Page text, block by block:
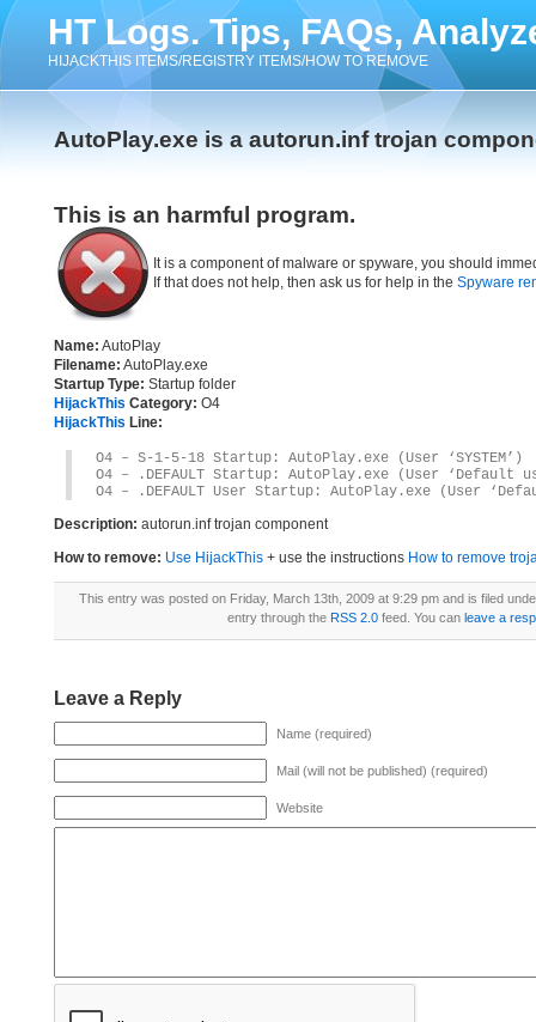
HT Logs. Tips, FAQs,
HIJACKTHIS ITEMS/REGISTRY ITEMS/HOW TO REMOVE
AutoPlay.exe is a autorun.inf trojan
This is an harmful program.
It is a component of malware or spyware, you should
If that does not help, then ask us for help in the Spyware
Name: AutoPlay
Filename: AutoPlay.exe
Startup Type: Startup folder
HijackThis Category: O4
HijackThis Line:
O4 – S-1-5-18 Startup: AutoPlay.exe (User ‘SYSTEM’)
O4 – .DEFAULT Startup: AutoPlay.exe (User ‘Default
O4 – .DEFAULT User Startup: AutoPlay.exe (User
Description: autorun.inf trojan component
How to remove: Use HijackThis + use the instructions How to remove
This entry was posted on Friday, March 13th, 2009 at 9:29 pm and is filed
entry through the RSS 2.0feed. You can leave a
Leave a Reply
Name (required)
Mail (will not be published) (required)
Website